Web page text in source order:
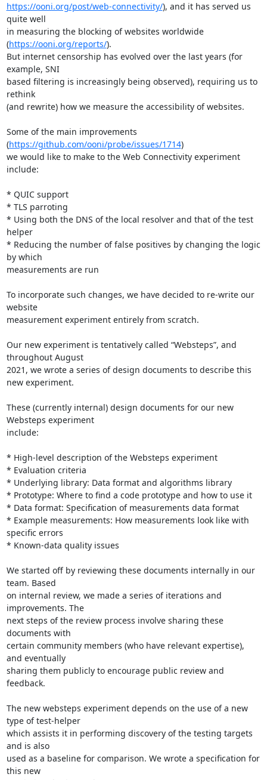
https://ooni.org/post/web-connectivity/), and it has served us
quite well
in measuring the blocking of websites worldwide
(https://ooni.org/reports/).
But internet censorship has evolved over the last years (for
example, SNI
based filtering is increasingly being observed), requiring us to
rethink
(and rewrite) how we measure the accessibility of websites.
Some of the main improvements
(https://github.com/ooni/probe/issues/1714)
we would like to make to the Web Connectivity experiment
include:
* QUIC support
* TLS parroting
* Using both the DNS of the local resolver and that of the test
helper
* Reducing the number of false positives by changing the logic
by which
measurements are run
To incorporate such changes, we have decided to re-write our
website
measurement experiment entirely from scratch.
Our new experiment is tentatively called “Websteps”, and
throughout August
2021, we wrote a series of design documents to describe this
new experiment.
These (currently internal) design documents for our new
Websteps experiment
include:
* High-level description of the Websteps experiment
* Evaluation criteria
* Underlying library: Data format and algorithms library
* Prototype: Where to find a code prototype and how to use it
* Data format: Specification of measurements data format
* Example measurements: How measurements look like with
specific errors
* Known-data quality issues
We started off by reviewing these documents internally in our
team. Based
on internal review, we made a series of iterations and
improvements. The
next steps of the review process involve sharing these
documents with
certain community members (who have relevant expertise),
and eventually
sharing them publicly to encourage public review and
feedback.
The new websteps experiment depends on the use of a new
type of test-helper
which assists it in performing discovery of the testing targets
and is also
used as a baseline for comparison. We wrote a specification for
this new